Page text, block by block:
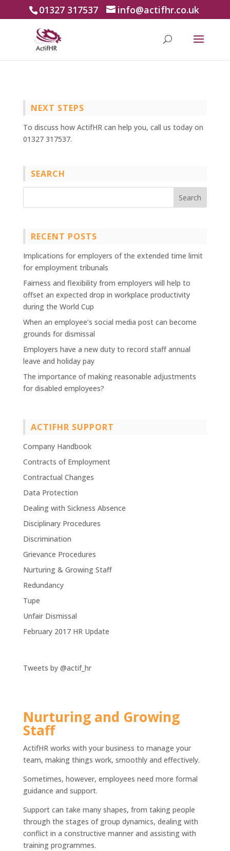
01327 317537 info@actifhr.co.uk
NEXT STEPS
To discuss how ActifHR can help you, call us today on
01327 317537.
SEARCH
RECENT POSTS
Implications for employers of the extended time limit
for employment tribunals
Fairness and flexibility from employers will help to
offset an expected drop in workplace productivity
during the World Cup
When an employee’s social media post can become
grounds for dismissal
Employers have a new duty to record staff annual
leave and holiday pay
The importance of making reasonable adjustments
for disabled employees?
ACTIFHR SUPPORT
Company Handbook
Contracts of Employment
Contractual Changes
Data Protection
Dealing with Sickness Absence
Disciplinary Procedures
Discrimination
Grievance Procedures
Nurturing & Growing Staff
Redundancy
Tupe
Unfair Dismissal
February 2017 HR Update
Tweets by @actif_hr
Nurturing and Growing
Staff
ActifHR works with your business to manage your
team, making things work, smoothly and effectively.
Sometimes, however, employees need more formal
guidance and support.
Support can take many shapes, from taking people
through the stages of group dynamics, dealing with
conflict in a constructive manner and assisting with
training programmes.